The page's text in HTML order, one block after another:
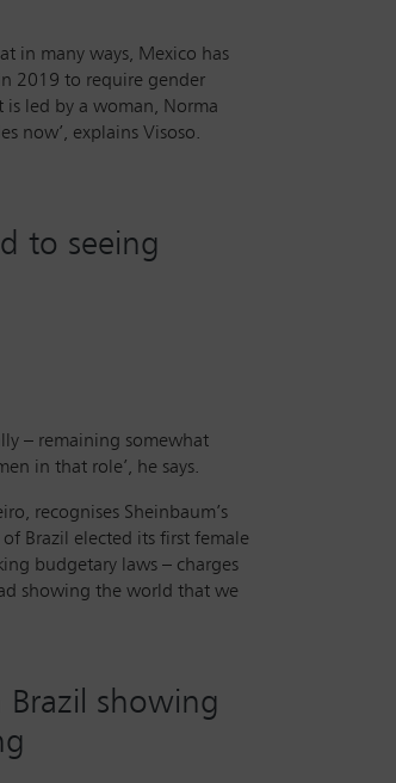
in many ways, Mexico has
2019 to require gender
is led by a woman, Norma
now’, explains Visoso.
to seeing
– remaining somewhat
in that role’, he says.
recognises Sheinbaum’s
Brazil elected its first female
budgetary laws – charges
showing the world that we
showing